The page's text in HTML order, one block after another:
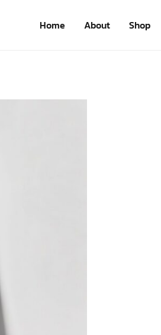
Home About Shop